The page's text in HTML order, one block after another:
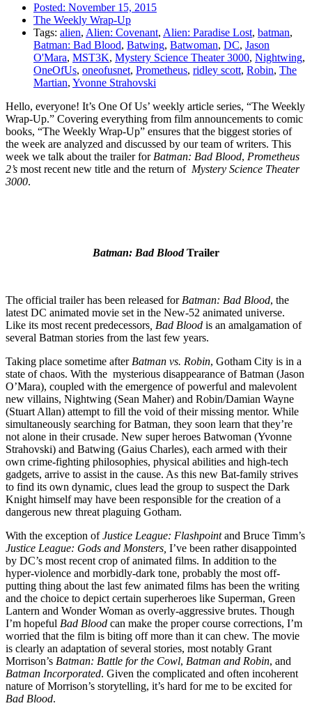
Posted: November 15, 2015
The Weekly Wrap-Up
Tags: alien, Alien: Covenant, Alien: Paradise Lost, batman,
Batman: Bad Blood, Batwing, Batwoman, DC, Jason
O'Mara, MST3K, Mystery Science Theater 3000, Nightwing,
OneOfUs, oneofusnet, Prometheus, ridley scott, Robin, The
Martian, Yvonne Strahovski
Hello, everyone! It’s One Of Us’ weekly article series, “The Weekly
Wrap-Up.” Covering everything from film announcements to comic
books, “The Weekly Wrap-Up” ensures that the biggest stories of
the week are analyzed and discussed by our team of writers. This
week we talk about the trailer for Batman: Bad Blood, Prometheus
2’s most recent new title and the return of Mystery Science Theater
3000.
Batman: Bad BloodTrailer
The official trailer has been released for Batman: Bad Blood, the
latest DC animated movie set in the New-52 animated universe.
Like its most recent predecessors , Bad Blood is an amalgamation of
several Batman stories from the last few years.
Taking place sometime after Batman vs. Robin, Gotham City is in a
state of chaos. With the mysterious disappearance of Batman (Jason
O’Mara), coupled with the emergence of powerful and malevolent
new villains, Nightwing (Sean Maher) and Robin/Damian Wayne
(Stuart Allan) attempt to fill the void of their missing mentor. While
simultaneously searching for Batman, they soon learn that they’re
not alone in their crusade. New super heroes Batwoman (Yvonne
Strahovski) and Batwing (Gaius Charles), each armed with their
own crime-fighting philosophies, physical abilities and high-tech
gadgets, arrive to assist in the cause. As this new Bat-family strives
to find its own dynamic, clues lead the group to suspect the Dark
Knight himself may have been responsible for the creation of a
dangerous new threat plaguing Gotham.
With the exception ofJustice League: Flashpointand Bruce Timm’s
Justice League: Gods and Monsters, I’ve been rather disappointed
by DC’s most recent crop of animated films. In addition to the
hyper-violence and morbidly-dark tone, probably the most off-
putting thing about the last few animated films has been the writing
and the choice to depict certain superheroes like Superman, Green
Lantern and Wonder Woman as overly-aggressive brutes. Though
I’m hopeful Bad Blood can make the proper course corrections, I’m
worried that the film is biting off more than it can chew. The movie
is clearly an adaptation of several stories, most notably Grant
Morrison’s Batman: Battle for the Cowl, Batman and Robin, and
Batman Incorporated. Given the complicated and often incoherent
nature of Morrison’s storytelling, it’s hard for me to be excited for
Bad Blood.